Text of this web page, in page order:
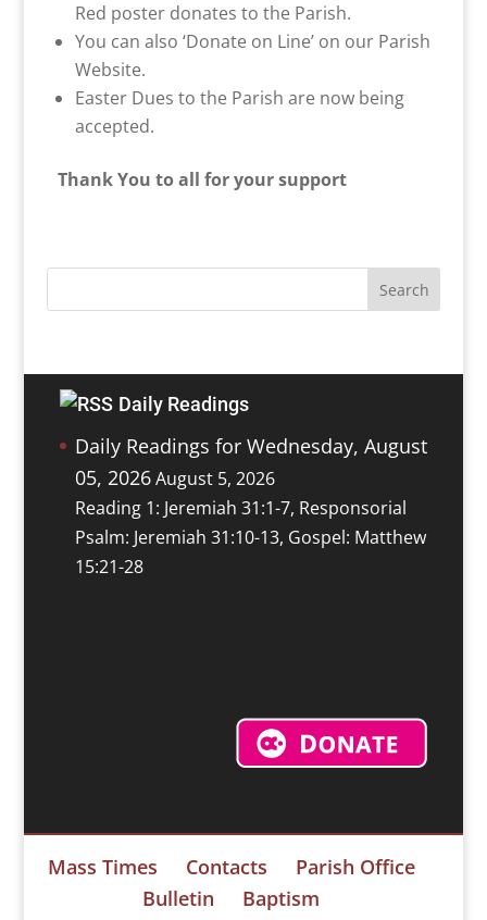
Red poster donates to the Parish.
You can also ‘Donate on Line’ on our Parish
Website.
Easter Dues to the Parish are now being
accepted.
Thank You to all for your support
Daily Readings
Daily Readings for Wednesday, August
05, 2026 August 5, 2026
Reading 1: Jeremiah 31:1-7, Responsorial
Psalm: Jeremiah 31:10-13, Gospel: Matthew
15:21-28
Mass Times Contacts
Parish Office
Bulletin
Baptism